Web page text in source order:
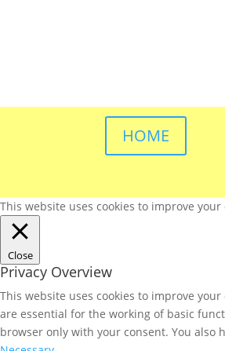
HOME
This website uses cookies to improve
Close
Privacy Overview
This website uses cookies to improve
are essential for the working of basic
browser only with your consent. You also